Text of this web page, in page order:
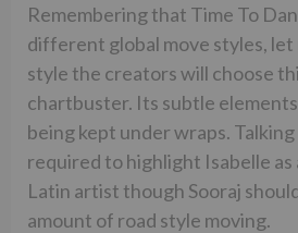
Remembering that Time To
different global move styles, let
style the creators will choose
chartbuster. Its subtle
being kept under wraps.
required to highlight Isabelle as
Latin artist though Sooraj
amount of road style moving.